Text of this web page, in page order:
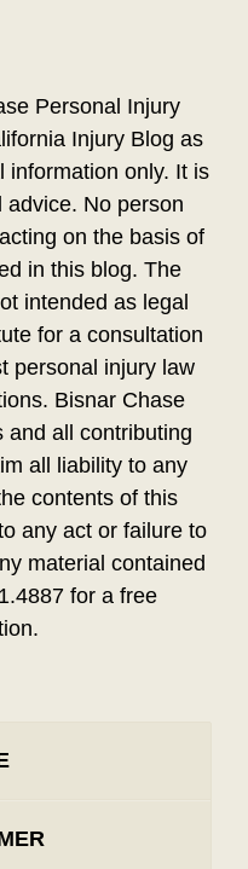
Personal Injury
Injury Blog as
information only. It is
advice. No person
on the basis of
in this blog. The
intended as legal
for a consultation
personal injury law
Bisnar Chase
and all contributing
all liability to any
contents of this
any act or failure to
material contained
for a free